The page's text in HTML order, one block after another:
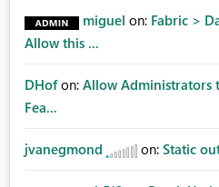
miguel on: Fabric >
Allow this ...
DHof on: Allow Administrators
Fea...
jvanegmond on: Static